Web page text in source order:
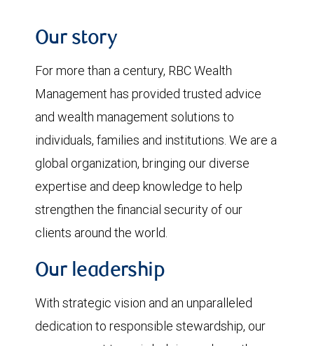
Our story
For more than a century, RBC Wealth
Management has provided trusted advice
and wealth management solutions to
individuals, families and institutions. We are a
global organization, bringing our diverse
expertise and deep knowledge to help
strengthen the financial security of our
clients around the world.
Our leadership
With strategic vision and an unparalleled
dedication to responsible stewardship, our